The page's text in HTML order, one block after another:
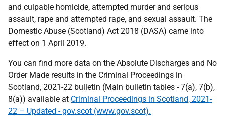
and culpable homicide, attempted murder and serious
assault, rape and attempted rape, and sexual assault. The
Domestic Abuse (Scotland) Act 2018 (DASA) came into
effect on 1 April 2019.
You can find more data on the Absolute Discharges and No
Order Made results in the Criminal Proceedings in
Scotland, 2021-22 bulletin (Main bulletin tables - 7(a), 7(b),
8(a)) available at Criminal Proceedings in Scotland, 2021-
22 – Updated - gov.scot (www.gov.scot).